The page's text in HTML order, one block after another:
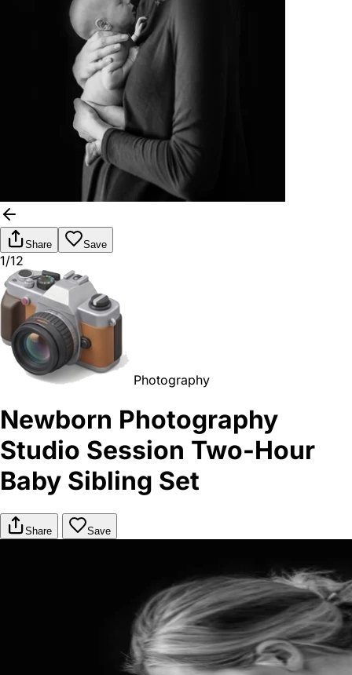
Share Save
1/12
Photography
Newborn Photography
Studio Session Two-Hour
Baby Sibling Set
Share Save